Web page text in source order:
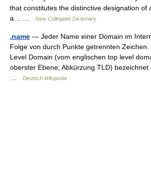
that constitutes the distinctive designation of
a… …
New Collegiate Dictionary
.name — Jeder Name einer Domain im
Folge von durch Punkte getrennten Zeichen.
Level Domain (vom englischen top level
oberster Ebene; Abkürzung TLD) bezeichnet
Deutsch Wikipedia